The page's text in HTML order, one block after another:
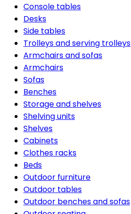
Console tables
Desks
Side tables
Trolleys and serving trolleys
Armchairs and sofas
Armchairs
Sofas
Benches
Storage and shelves
Shelving units
Shelves
Cabinets
Clothes racks
Beds
Outdoor furniture
Outdoor tables
Outdoor benches and sofas